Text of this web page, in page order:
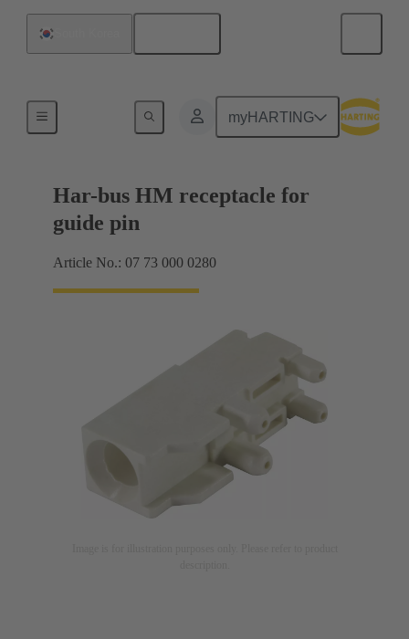
myHARTING
Motherboard to daughtercard connection
Har-bus HM receptacle for
guide pin
Article No.: 07 73 000 0280